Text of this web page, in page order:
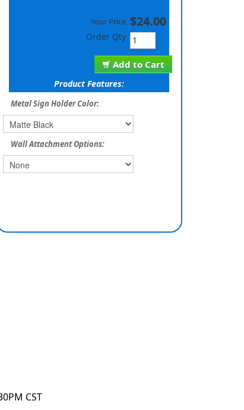
Add to Cart
Your Price $24.00
Order Qty
Product Features:
Metal Sign Holder Color:
Wall Attachment Options:
CST